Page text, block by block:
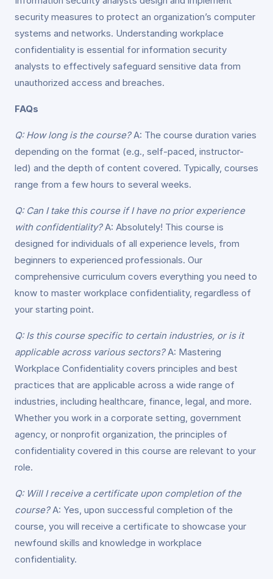
security measures to protect an organization’s computer
systems and networks. Understanding workplace
confidentiality is essential for information security
analysts to effectively safeguard sensitive data from
unauthorized access and breaches.
FAQs
Q: How long is the course?A: The course duration varies
depending on the format (e.g., self-paced, instructor-
led) and the depth of content covered. Typically, courses
range from a few hours to several weeks.
Q: Can I take this course if I have no prior experience
with confidentiality?A: Absolutely! This course is
designed for individuals of all experience levels, from
beginners to experienced professionals. Our
comprehensive curriculum covers everything you need to
know to master workplace confidentiality, regardless of
your starting point.
Q: Is this course specific to certain industries, or is it
applicable across various sectors?A: Mastering
Workplace Confidentiality covers principles and best
practices that are applicable across a wide range of
industries, including healthcare, finance, legal, and more.
Whether you work in a corporate setting, government
agency, or nonprofit organization, the principles of
confidentiality covered in this course are relevant to your
role.
Q: Will I receive a certificate upon completion of the
course?A: Yes, upon successful completion of the
course, you will receive a certificate to showcase your
newfound skills and knowledge in workplace
confidentiality.